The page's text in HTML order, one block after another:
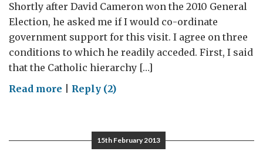
Shortly after David Cameron won the 2010 General
Election, he asked me if I would co-ordinate
government support for this visit. I agree on three
conditions to which he readily acceded. First, I said
that the Catholic hierarchy […]
Read more onReply (2)
15th February 2013